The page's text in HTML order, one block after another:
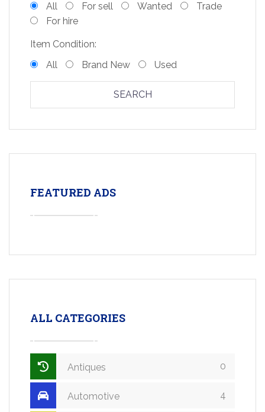
All
For sell Wanted
Trade
For hire
Item Condition:
All
Brand New Used
SEARCH
FEATURED ADS
ALL CATEGORIES
Antiques 0
Automotive 4